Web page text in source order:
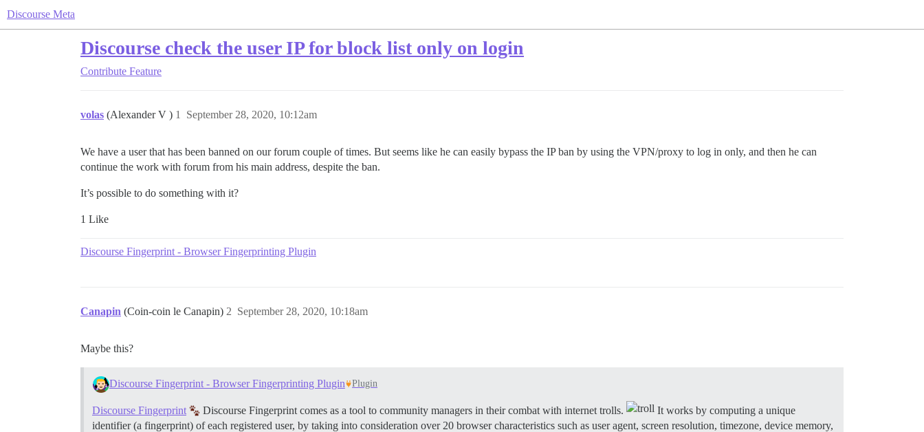
Discourse Meta
Discourse check the user IP for block list only on login
Contribute Feature
volas (Alexander V ) September 28, 2020, 10:12am
1
We have a user that has been banned on our forum couple of times. But seems like he can easily bypass the IP ban by using the VPN/proxy to log in only, and then he can
continue the work with forum from his main address, despite the ban.
It’s possible to do something with it?
1 Like
Discourse Fingerprint - Browser Fingerprinting Plugin
Canapin (Coin-coin le Canapin) September 28, 2020, 10:18am
2
Maybe this?
Discourse Fingerprint - Browser Fingerprinting Plugin Plugin
Discourse Fingerprint Discourse Fingerprint comes as a tool to community managers in their combat with internet trolls.
It works by computing a unique
identifier (a fingerprint) of each registered user, by taking into consideration over 20 browser characteristics such as user agent, screen resolution, timezone, device memory,